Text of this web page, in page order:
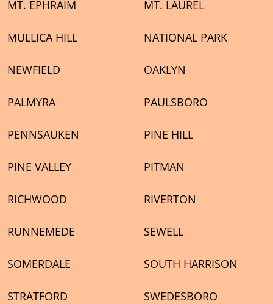
MT. EPHRAIM MT. LAUREL
MULLICA HILL NATIONAL PARK
NEWFIELD OAKLYN
PALMYRA PAULSBORO
PENNSAUKEN PINE HILL
PINE VALLEY PITMAN
RICHWOOD RIVERTON
RUNNEMEDE SEWELL
SOMERDALE SOUTH HARRISON
STRATFORD SWEDESBORO